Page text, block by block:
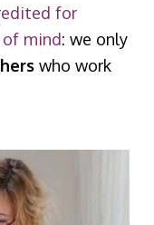
for
mind: we only
who work